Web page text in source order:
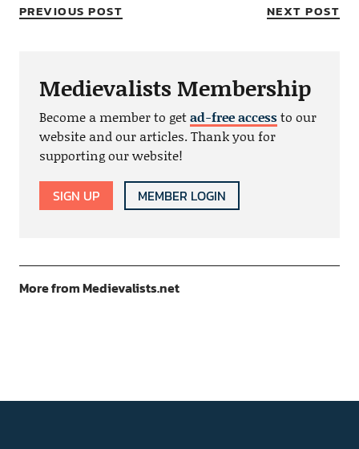
PREVIOUS POST NEXT POST
Medievalists Membership
Become a member to getad-free accessto our
website and our articles. Thank you for
supporting our website!
SIGN UP MEMBER LOGIN
More from Medievalists.net